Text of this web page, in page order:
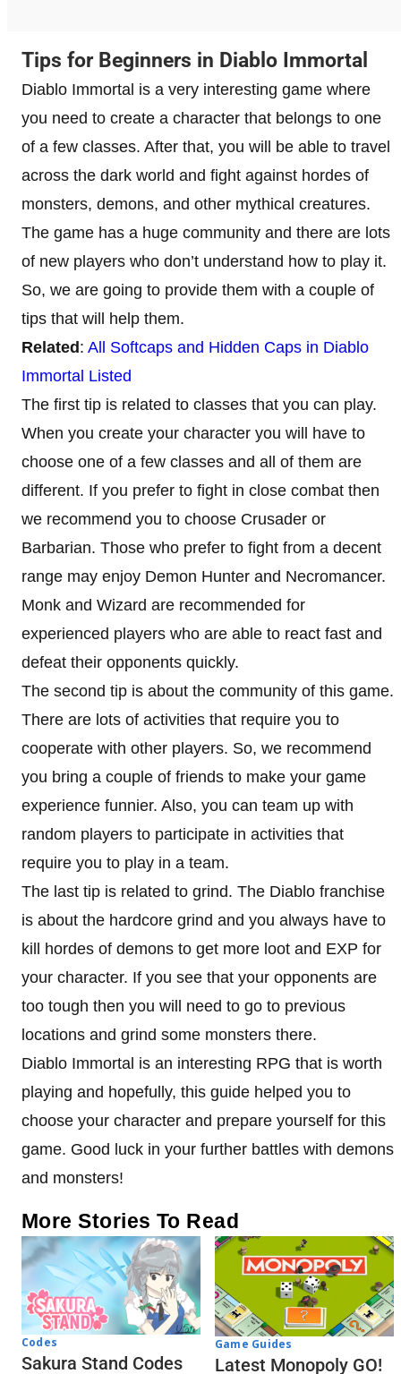
Tips for Beginners in Diablo Immortal
Diablo Immortal is a very interesting game where
you need to create a character that belongs to one
of a few classes. After that, you will be able to travel
across the dark world and fight against hordes of
monsters, demons, and other mythical creatures.
The game has a huge community and there are lots
of new players who don’t understand how to play it.
So, we are going to provide them with a couple of
tips that will help them.
Related: All Softcaps and Hidden Caps in Diablo
Immortal Listed
The first tip is related to classes that you can play.
When you create your character you will have to
choose one of a few classes and all of them are
different. If you prefer to fight in close combat then
we recommend you to choose Crusader or
Barbarian. Those who prefer to fight from a decent
range may enjoy Demon Hunter and Necromancer.
Monk and Wizard are recommended for
experienced players who are able to react fast and
defeat their opponents quickly.
The second tip is about the community of this game.
There are lots of activities that require you to
cooperate with other players. So, we recommend
you bring a couple of friends to make your game
experience funnier. Also, you can team up with
random players to participate in activities that
require you to play in a team.
The last tip is related to grind. The Diablo franchise
is about the hardcore grind and you always have to
kill hordes of demons to get more loot and EXP for
your character. If you see that your opponents are
too tough then you will need to go to previous
locations and grind some monsters there.
Diablo Immortal is an interesting RPG that is worth
playing and hopefully, this guide helped you to
choose your character and prepare yourself for this
game. Good luck in your further battles with demons
and monsters!
More Stories To Read
Codes
Sakura Stand Codes
Game Guides
Latest Monopoly GO!